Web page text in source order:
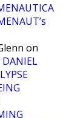
on
DANIEL